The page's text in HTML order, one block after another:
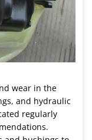
wear in the
and hydraulic
regularly